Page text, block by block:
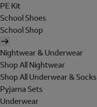
PE Kit
School Shoes
School Shop
Nightwear & Underwear
Shop All Nightwear
Shop All Underwear & Socks
Pyjama Sets
Underwear